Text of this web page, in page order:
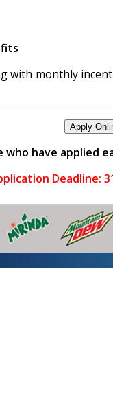
with monthly
who have applied
Deadline: